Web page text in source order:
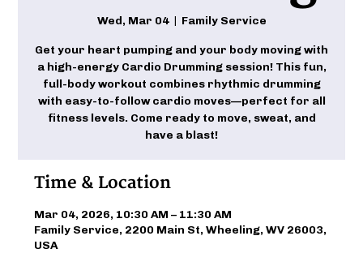
Wed, Mar 04
  |
Family Service
Get your heart pumping and your body moving with
a high-energy Cardio Drumming session! This fun,
full-body workout combines rhythmic drumming
with easy-to-follow cardio moves—perfect for all
fitness levels. Come ready to move, sweat, and
have a blast!
Time & Location
Mar 04, 2026, 10:30 AM – 11:30 AM
Family Service, 2200 Main St, Wheeling, WV 26003,
USA